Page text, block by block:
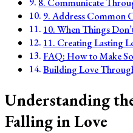
8. Communicate
9. Address Common
10. When Things
11. Creating Lasting
FAQ: How to Make
Building Love
Understanding
Falling in Love